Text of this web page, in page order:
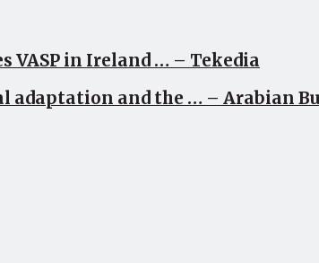
VASP in Ireland … – Tekedia
and the … – Arabian